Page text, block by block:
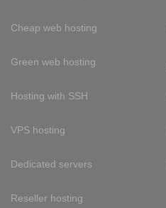
Cheap web hosting
Green web hosting
Hosting with SSH
VPS hosting
Dedicated servers
Reseller hosting